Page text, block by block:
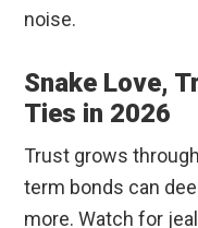
noise.
Snake Love,
Ties in 2026
Trust grows
term bonds can
more. Watch for